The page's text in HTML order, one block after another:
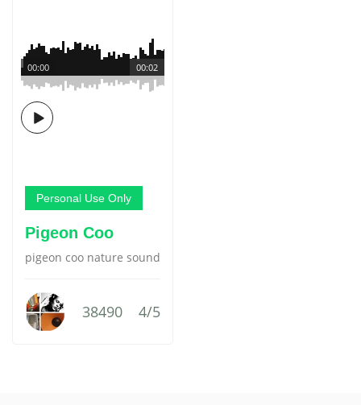
00:02
00:00
Personal Use Only
Pigeon Coo
pigeon coo nature sound
38490 4/5